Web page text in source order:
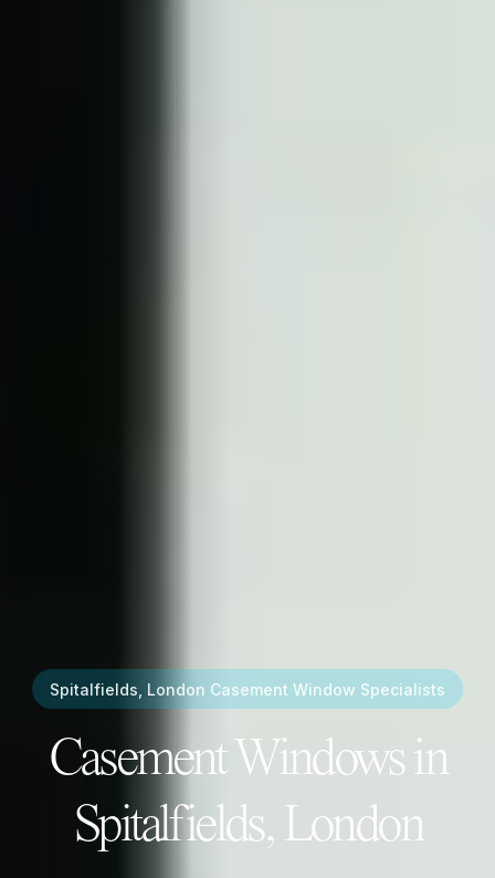
Spitalfields, London Casement Window Specialists
Casement Windows in
Spitalfields, London